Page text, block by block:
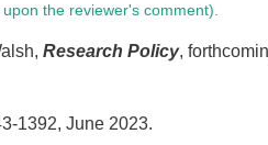
the reviewer's comment).
Research Policy,
1392, June 2023.